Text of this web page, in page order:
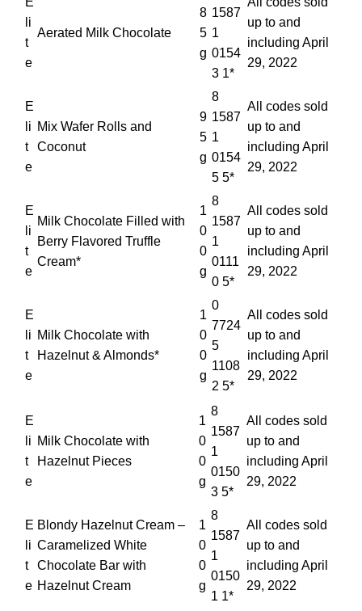
li
t
e
Aerated Milk Chocolate
8
5
g
1587
1
0154
3 1*
up to and
including April
29, 2022
E
li
t
e
Mix Wafer Rolls and
Coconut
9
5
g
8
1587
1
0154
5 5*
All codes sold
up to and
including April
29, 2022
E
li
t
e
Milk Chocolate Filled with
Berry Flavored Truffle
Cream*
1
0
0
g
8
1587
1
0111
0 5*
All codes sold
up to and
including April
29, 2022
E
li
t
e
Milk Chocolate with
Hazelnut & Almonds*
1
0
0
g
0
7724
5
1108
2 5*
All codes sold
up to and
including April
29, 2022
E
li
t
e
Milk Chocolate with
Hazelnut Pieces
1
0
0
g
8
1587
1
0150
3 5*
All codes sold
up to and
including April
29, 2022
E
li
t
e
Blondy Hazelnut Cream –
Caramelized White
Chocolate Bar with
Hazelnut Cream
1
0
0
g
8
1587
1
0150
1 1*
All codes sold
up to and
including April
29, 2022